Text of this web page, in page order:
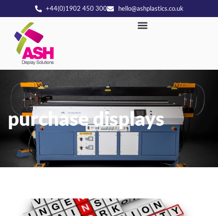
+44(0)1902 450 300 hello@ashplastics.co.uk
purchase displays